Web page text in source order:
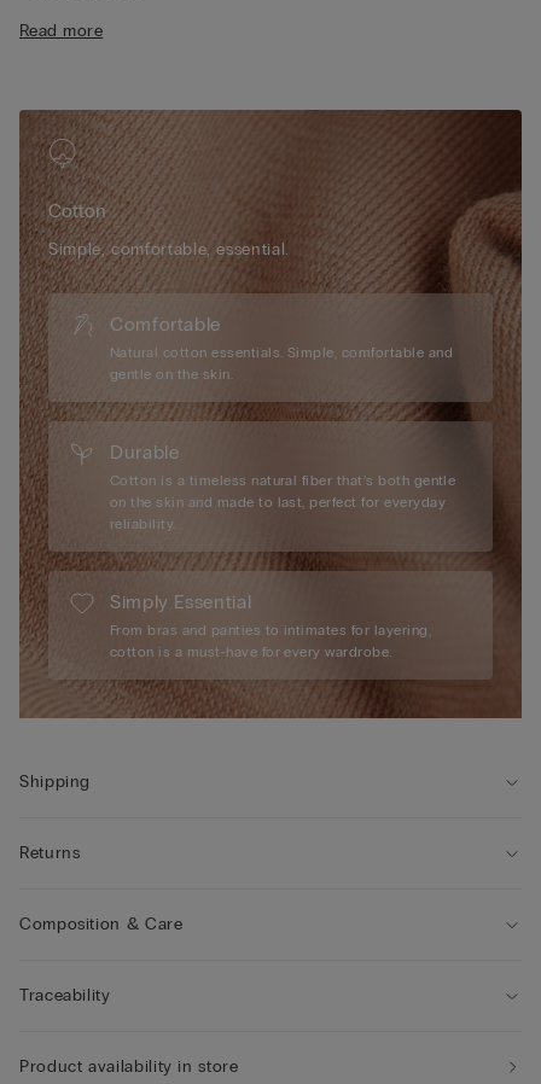
• 100% cotton
Read more
Cotton
Simple, comfortable, essential.
Comfortable
Natural cotton essentials. Simple, comfortable and
gentle on the skin.
Durable
Cotton is a timeless natural fiber that’s both gentle
on the skin and made to last, perfect for everyday
reliability.
Simply Essential
From bras and panties to intimates for layering,
cotton is a must-have for every wardrobe.
Shipping
Returns
Composition & Care
Traceability
Product availability in store